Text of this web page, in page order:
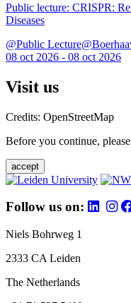
Public lecture: CRISPR:
Diseases
@Public
08 oct 2026 - 08 oct 2026
Visit us
Credits: OpenStreetMap
Before you continue,
accept
Follow us on:
Niels Bohrweg 1
2333 CA Leiden
The Netherlands